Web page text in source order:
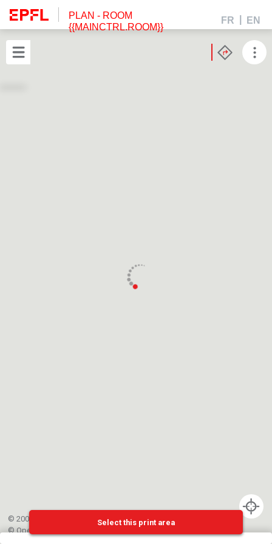
PLAN - ROOM
{{MAINCTRL.ROOM}}
FR EN
© 2002-{{mainCtrl.copyrightYear}} EPFL
©OpenStreetMap
Select this print area